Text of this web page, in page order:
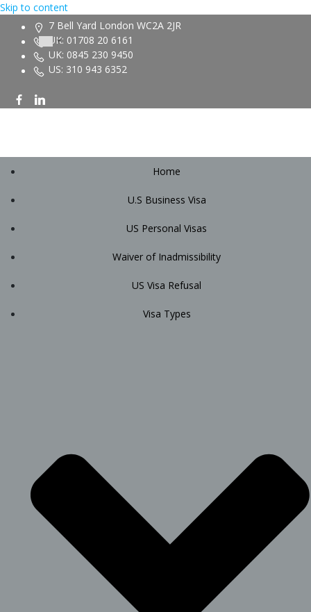
Skip to content
7 Bell Yard London WC2A 2JR
UK: 01708 20 6161
UK: 0845 230 9450
US: 310 943 6352
Home
U.S Business Visa
US Personal Visas
Waiver of Inadmissibility
US Visa Refusal
Visa Types